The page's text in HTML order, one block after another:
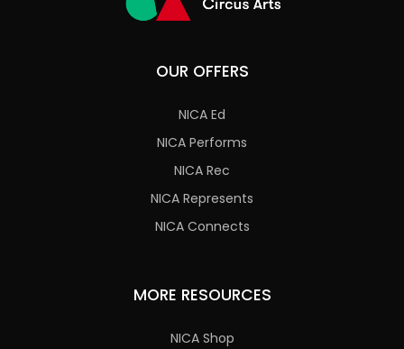
OUR OFFERS
NICA Ed
NICA Performs
NICA Rec
NICA Represents
NICA Connects
MORE RESOURCES
NICA Shop